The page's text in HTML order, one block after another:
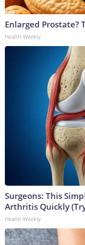
Enlarged Prostate?
Health Weekly
Surgeons: This
Arthritis Quickly
Health Weekly